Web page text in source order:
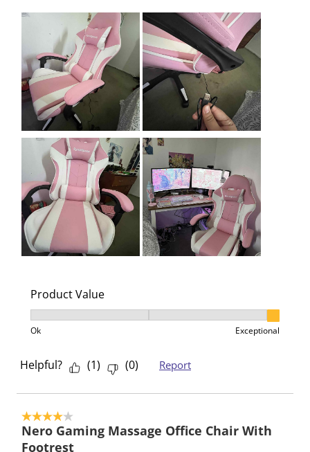
o
r
m
.
n
f
o
m
.
n
f
o
r
m
.
o
n
f
o
r
m
o
n
f
o
r
m
.
Product Value
Product Value, 3 out of 3, where 1 equals to Ok and
Ok Exceptional
Helpful? (1) (0) Report
4 out of 5 stars.
Nero Gaming Massage Office Chair With
Footrest